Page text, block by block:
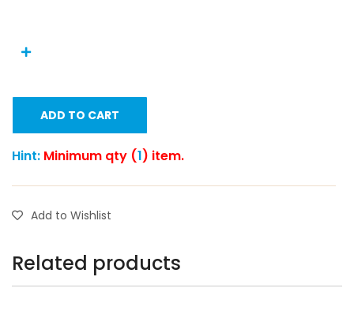
ADD TO CART
Hint: Minimum qty (1) item.
Add to Wishlist
Related products